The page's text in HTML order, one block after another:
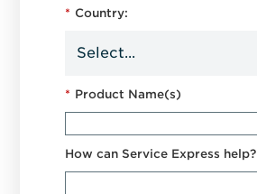
* Country:
* Product Name(s)
How can Service Express help?